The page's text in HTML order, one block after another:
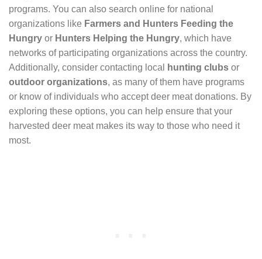
programs. You can also search online for national
organizations like Farmers and Hunters Feeding the
Hungry or Hunters Helping the Hungry, which have
networks of participating organizations across the country.
Additionally, consider contacting local
hunting clubs or
outdoor organizations, as many of them have programs
or know of individuals who accept deer meat donations. By
exploring these options, you can help ensure that your
harvested deer meat makes its way to those who need it
most.